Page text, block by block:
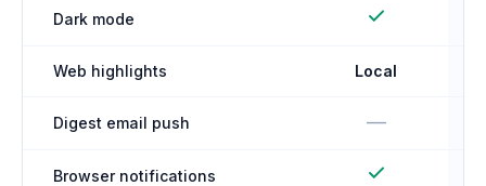
Dark mode
Web highlights Local
Digest email push —
Browser notifications